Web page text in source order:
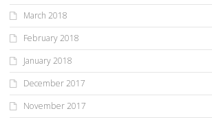
March 2018
February 2018
January 2018
December 2017
November 2017